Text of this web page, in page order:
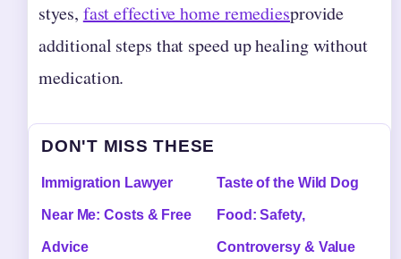
styes, fast effective home remediesprovide
additional steps that speed up healing without
medication.
DON'T MISS THESE
Immigration Lawyer
Near Me: Costs & Free
Advice
Taste of the Wild Dog
Food: Safety,
Controversy & Value